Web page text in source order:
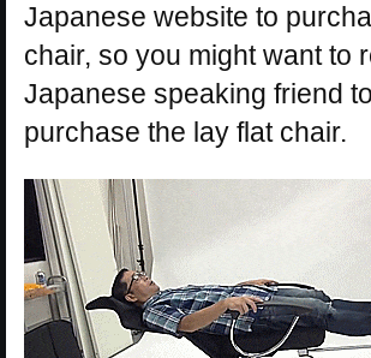
Japanese website to
chair, so you might want to
Japanese speaking friend
purchase the lay flat chair.